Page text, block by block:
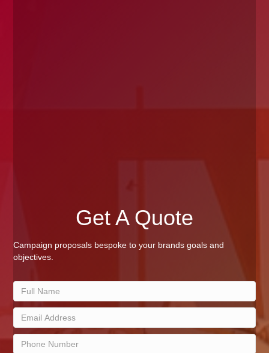
Get A Quote
Campaign proposals bespoke to your brands goals and
objectives.